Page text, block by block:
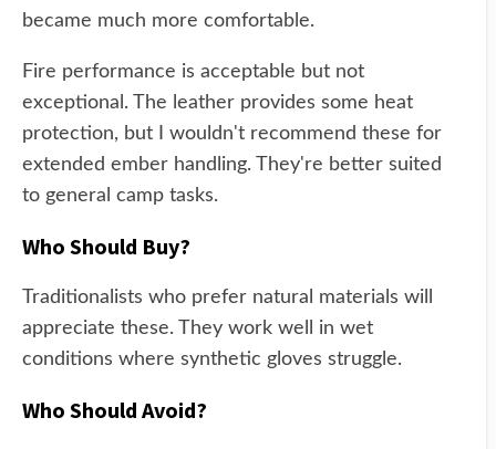
became much more comfortable.
Fire performance is acceptable but not
exceptional. The leather provides some heat
protection, but I wouldn't recommend these for
extended ember handling. They're better suited
to general camp tasks.
Who Should Buy?
Traditionalists who prefer natural materials will
appreciate these. They work well in wet
conditions where synthetic gloves struggle.
Who Should Avoid?